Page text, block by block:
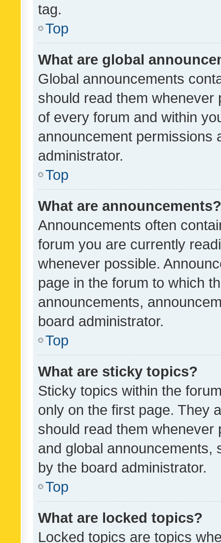
tag.
Top
What are global
Global announcements
should read them whenever
of every forum and within
announcement permissions
administrator.
Top
What are announcements?
Announcements often
forum you are currently
whenever possible.
page in the forum to which
announcements,
board administrator.
Top
What are sticky topics?
Sticky topics within the
only on the first page. They
should read them whenever
and global announcements,
by the board administrator.
Top
What are locked topics?
Locked topics are topics